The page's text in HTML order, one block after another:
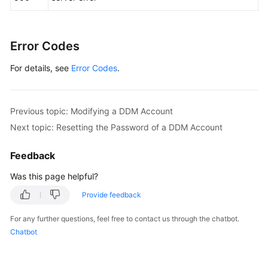
Error Codes
For details, see Error Codes.
Previous topic: Modifying a DDM Account
Next topic: Resetting the Password of a DDM Account
Feedback
Was this page helpful?
Provide feedback
For any further questions, feel free to contact us through the chatbot.
Chatbot